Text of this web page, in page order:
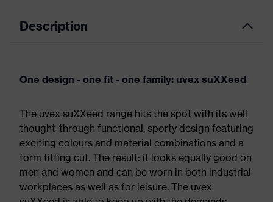
Description
One design - one fit - one family: uvex suXXeed
The uvex suXXeed range hits the spot with its well
thought-through functional, sporty design featuring
exciting colours and material combinations and a
form fitting cut. The result: it looks equally good on
men and women and can be worn in both industrial
workplaces as well as for leisure. The uvex